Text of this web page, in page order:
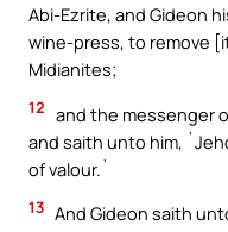
Abi-Ezrite, and Gideon
wine-press, to remove
Midianites;
12 and the messenger
and saith unto him,
of valour.`
13 And Gideon saith